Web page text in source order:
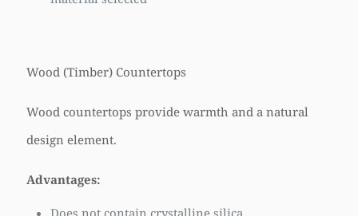
Wood (Timber) Countertops
Wood countertops provide warmth and a natural
design element.
Advantages:
Does not contain crystalline silica